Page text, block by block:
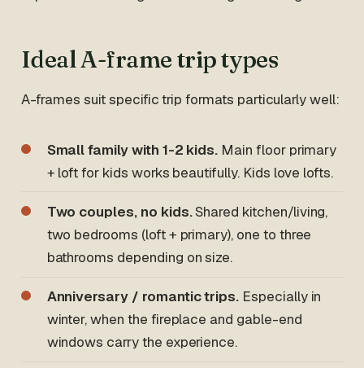
Ideal A-frame trip types
A-frames suit specific trip formats particularly well:
Small family with 1-2 kids. Main floor primary
+ loft for kids works beautifully. Kids love lofts.
Two couples, no kids.Shared kitchen/living,
two bedrooms (loft + primary), one to three
bathrooms depending on size.
Anniversary / romantic trips. Especially in
winter, when the fireplace and gable-end
windows carry the experience.